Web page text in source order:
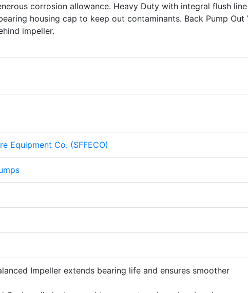
corrosion allowance. Heavy Duty with integral flush
housing cap to keep out contaminants. Back Pump Out
impeller.
Equipment Co. (SFFECO)
Impeller extends bearing life and ensures smoother